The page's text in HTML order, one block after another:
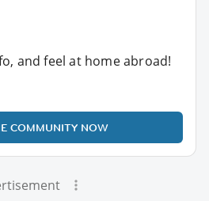
and feel at home abroad!
COMMUNITY NOW